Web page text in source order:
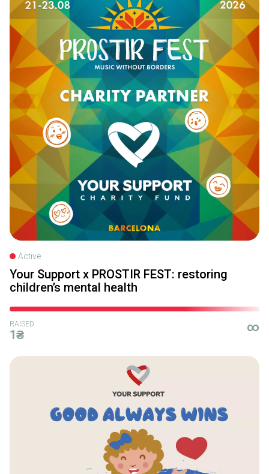
Active
Your Support x PROSTIR FEST: restoring
children’s mental health
RAISED
1₴
∞